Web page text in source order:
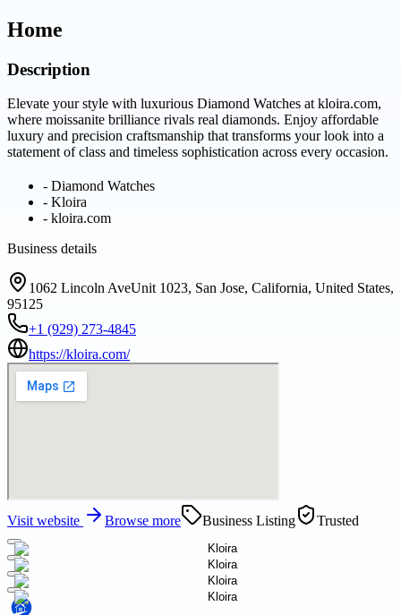
Home
Description
Elevate your style with luxurious Diamond Watches at kloira.com,
where moissanite brilliance rivals real diamonds. Enjoy affordable
luxury and precision craftsmanship that transforms your look into a
statement of class and timeless sophistication across every occasion.
- Diamond Watches
- Kloira
- kloira.com
Business details
1062 Lincoln AveUnit 1023, San Jose, California, United States,
95125
+1 (929) 273-4845
https://kloira.com/
Visit website Browse more Business Listing Trusted